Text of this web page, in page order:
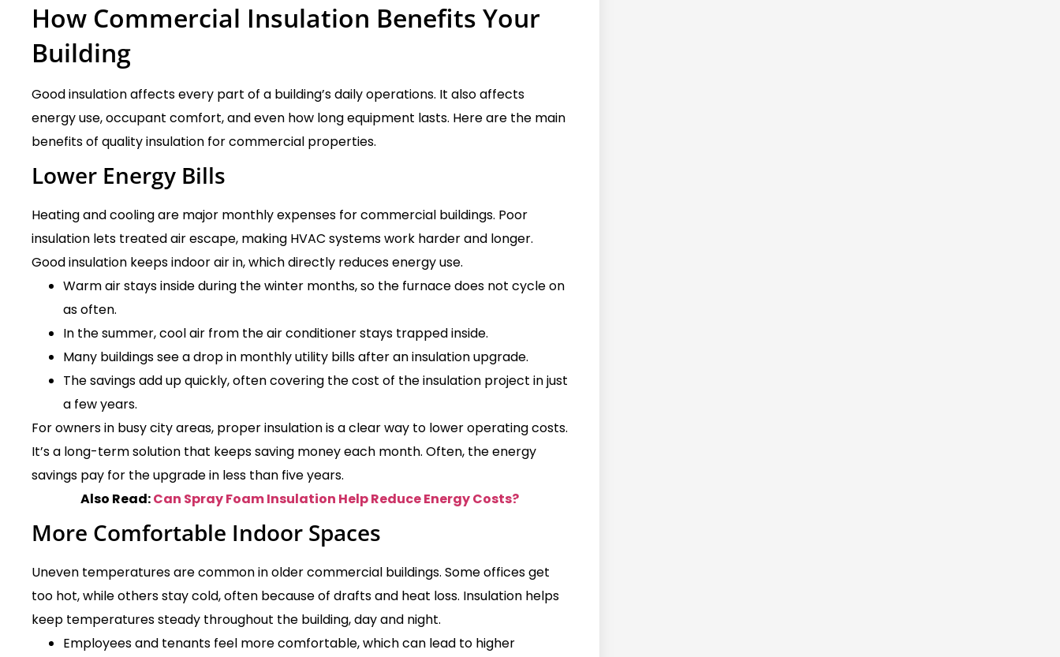
How Commercial Insulation Benefits Your
Building
Good insulation affects every part of a building’s daily operations. It also affects
energy use, occupant comfort, and even how long equipment lasts. Here are the main
benefits of quality insulation for commercial properties.
Lower Energy Bills
Heating and cooling are major monthly expenses for commercial buildings. Poor
insulation lets treated air escape, making HVAC systems work harder and longer.
Good insulation keeps indoor air in, which directly reduces energy use.
Warm air stays inside during the winter months, so the furnace does not cycle on
as often.
In the summer, cool air from the air conditioner stays trapped inside.
Many buildings see a drop in monthly utility bills after an insulation upgrade.
The savings add up quickly, often covering the cost of the insulation project in just
a few years.
For owners in busy city areas, proper insulation is a clear way to lower operating costs.
It’s a long-term solution that keeps saving money each month. Often, the energy
savings pay for the upgrade in less than five years.
Also Read:Can Spray Foam Insulation Help Reduce Energy Costs?
More Comfortable Indoor Spaces
Uneven temperatures are common in older commercial buildings. Some offices get
too hot, while others stay cold, often because of drafts and heat loss. Insulation helps
keep temperatures steady throughout the building, day and night.
Employees and tenants feel more comfortable, which can lead to higher